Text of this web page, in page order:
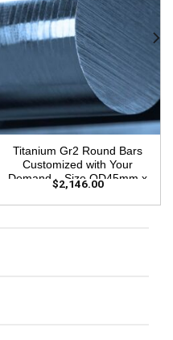
Titanium Gr2 Round Bars
Customized with Your
Demand – Size OD45mm x
3m Length
$2,146.00